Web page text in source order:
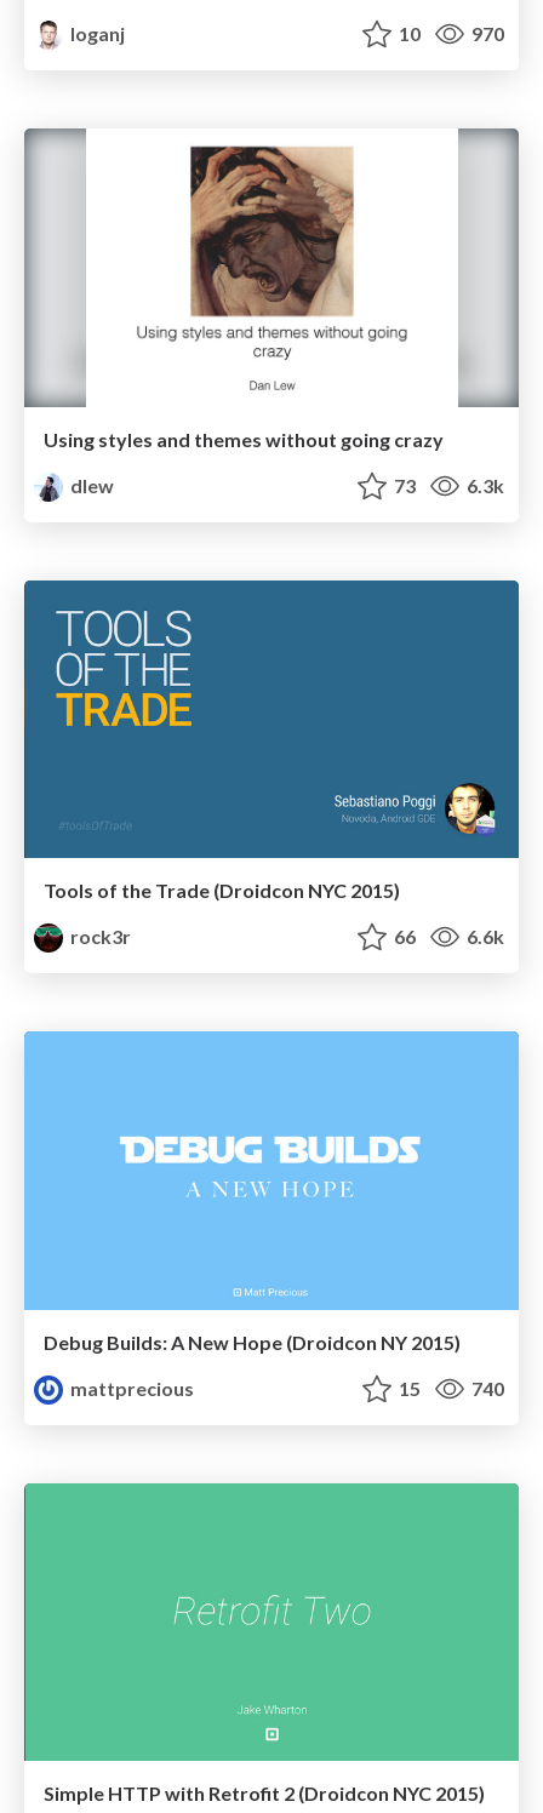
loganj 10 970
Using styles and themes without going crazy
dlew
73 6.3k
Tools of the Trade (Droidcon NYC 2015)
rock3r
66 6.6k
Debug Builds: A New Hope (Droidcon NY 2015)
mattprecious
15 740
Simple HTTP with Retrofit 2 (Droidcon NYC 2015)